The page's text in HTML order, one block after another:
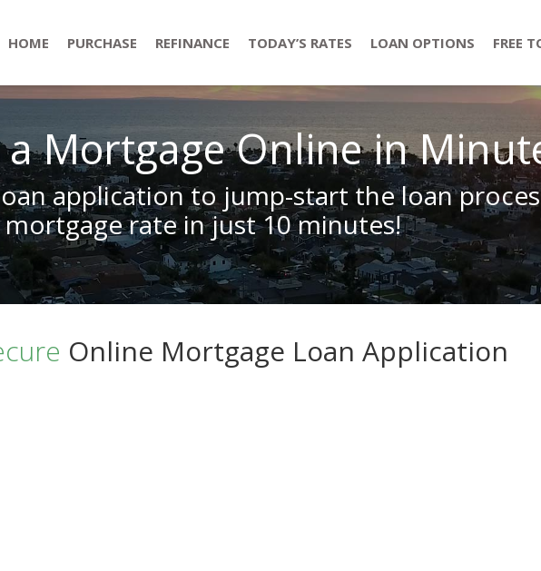
HOME PURCHASE REFINANCE TODAY’S RATES LOAN OPTIONS FREE
Mortgage Online in
application to jump-start the loan
mortgage rate in just 10 minutes!
Online Mortgage Loan Application